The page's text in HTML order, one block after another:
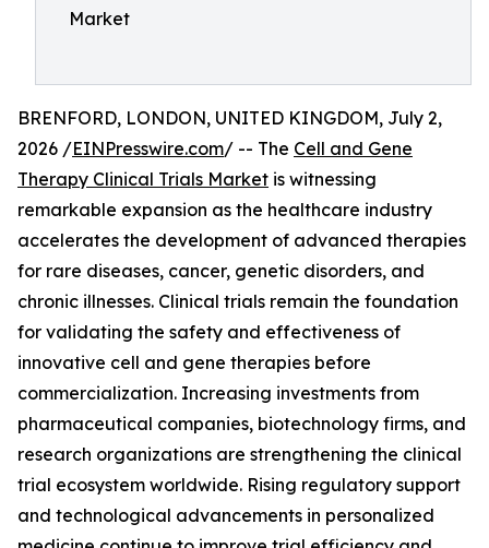
Market
BRENFORD, LONDON, UNITED KINGDOM, July 2,
2026 /EINPresswire.com/ -- The Cell and Gene
Therapy Clinical Trials Market is witnessing
remarkable expansion as the healthcare industry
accelerates the development of advanced therapies
for rare diseases, cancer, genetic disorders, and
chronic illnesses. Clinical trials remain the foundation
for validating the safety and effectiveness of
innovative cell and gene therapies before
commercialization. Increasing investments from
pharmaceutical companies, biotechnology firms, and
research organizations are strengthening the clinical
trial ecosystem worldwide. Rising regulatory support
and technological advancements in personalized